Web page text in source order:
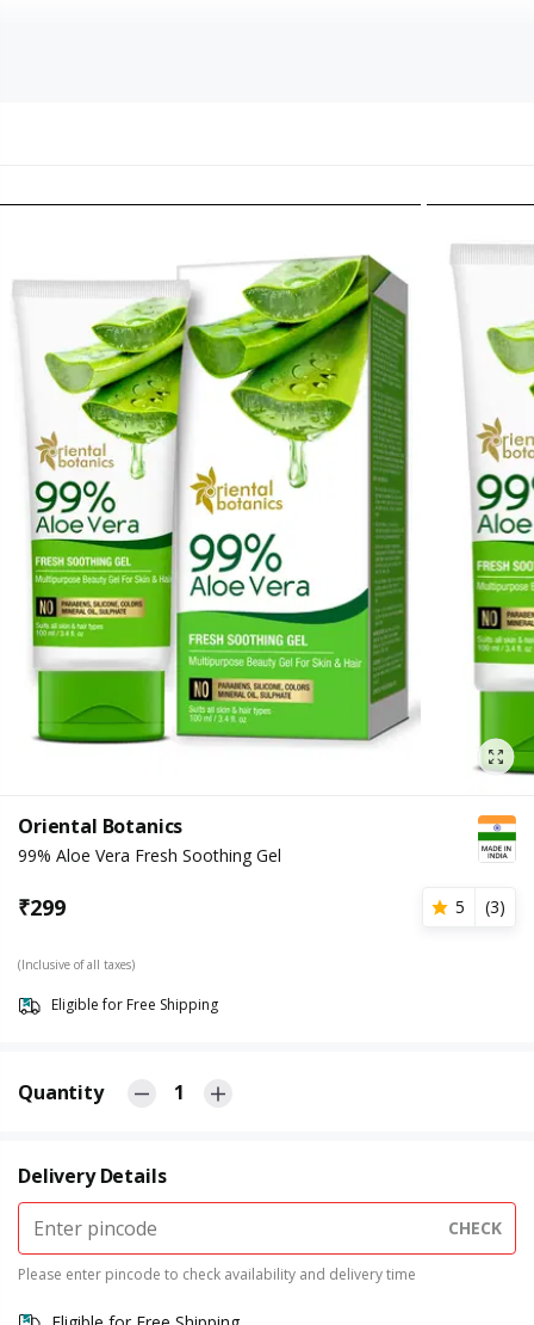
Oriental Botanics
99% Aloe Vera Fresh Soothing Gel
₹299 5 (3)
(Inclusive of all taxes)
Eligible for Free Shipping
Quantity 1
Delivery Details
CHECK
Please enter pincode to check availability and delivery time